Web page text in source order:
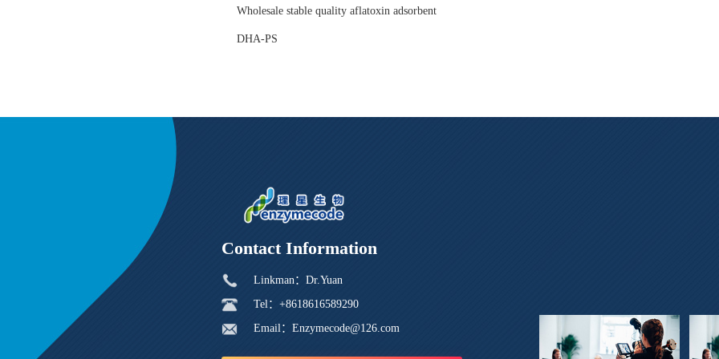
Wholesale stable quality aflatoxin adsorbent
DHA-PS
Contact Information
Linkman：Dr.Yuan
Tel：+8618616589290
Email：Enzymecode@126.com